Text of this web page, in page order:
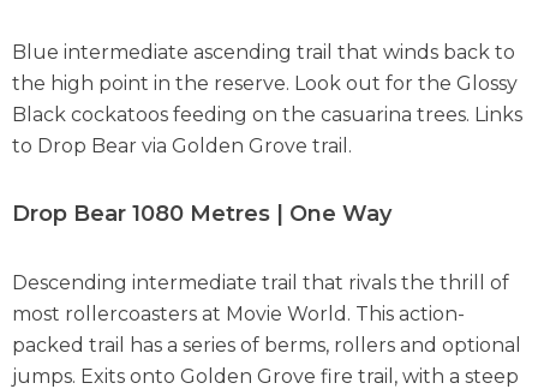
Blue intermediate ascending trail that winds back to
the high point in the reserve. Look out for the Glossy
Black cockatoos feeding on the casuarina trees. Links
to Drop Bear via Golden Grove trail.
Drop Bear 1080 Metres | One Way
Descending intermediate trail that rivals the thrill of
most rollercoasters at Movie World. This action-
packed trail has a series of berms, rollers and optional
jumps. Exits onto Golden Grove fire trail, with a steep